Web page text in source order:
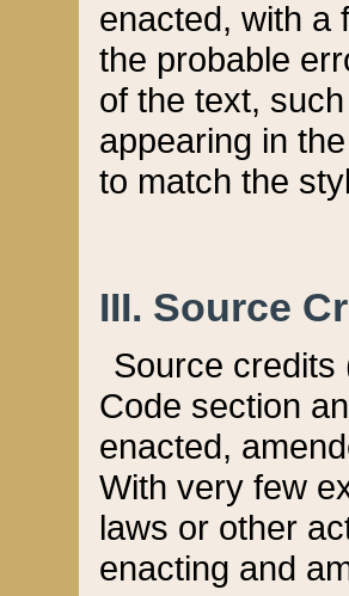
enacted, with a
the probable
of the text,
appearing in
to match the
III. Source
Source credits
Code section
enacted,
With very few
laws or other
enacting and